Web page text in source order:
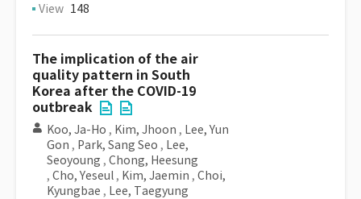
View 148
The implication of the air
quality pattern in South
Korea after the COVID-19
outbreak
Koo, Ja-Ho , Kim, Jhoon , Lee, Yun
Gon , Park, Sang Seo , Lee,
Seoyoung , Chong, Heesung
, Cho, Yeseul , Kim, Jaemin , Choi,
Kyungbae , Lee, Taegyung